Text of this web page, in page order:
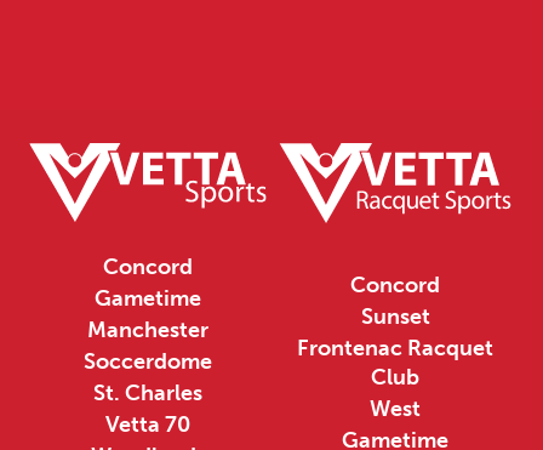
Concord
Gametime
Manchester
Soccerdome
St. Charles
Vetta 70
Concord
Sunset
Frontenac Racquet
Club
West
Gametime